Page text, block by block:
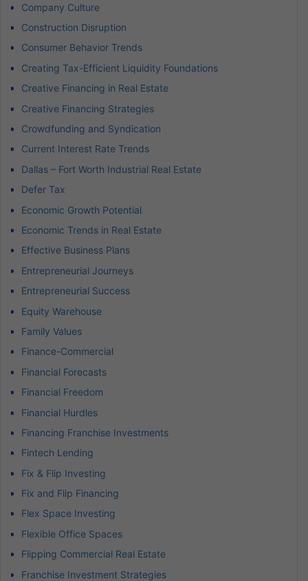
Company Culture
Construction Disruption
Consumer Behavior Trends
Creating Tax-Efficient Liquidity Foundations
Creative Financing in Real Estate
Creative Financing Strategies
Crowdfunding and Syndication
Current Interest Rate Trends
Dallas – Fort Worth Industrial Real Estate
Defer Tax
Economic Growth Potential
Economic Trends in Real Estate
Effective Business Plans
Entrepreneurial Journeys
Entrepreneurial Success
Equity Warehouse
Family Values
Finance-Commercial
Financial Forecasts
Financial Freedom
Financial Hurdles
Financing Franchise Investments
Fintech Lending
Fix & Flip Investing
Fix and Flip Financing
Flex Space Investing
Flexible Office Spaces
Flipping Commercial Real Estate
Franchise Investment Strategies